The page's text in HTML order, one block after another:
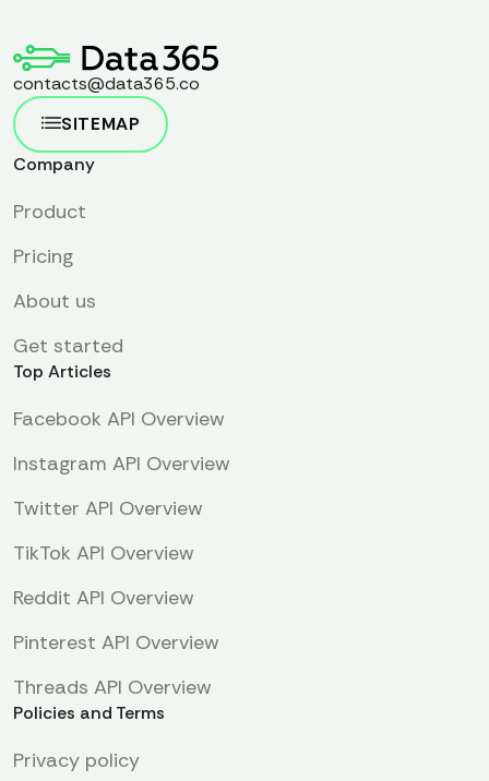
contacts@data365.co
SITEMAP
Company
Product
Pricing
About us
Get started
Top Articles
Facebook API Overview
Instagram API Overview
Twitter API Overview
TikTok API Overview
Reddit API Overview
Pinterest API Overview
Threads API Overview
Policies and Terms
Privacy policy